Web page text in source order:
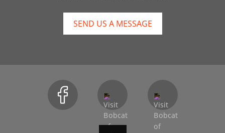
SEND US A MESSAGE